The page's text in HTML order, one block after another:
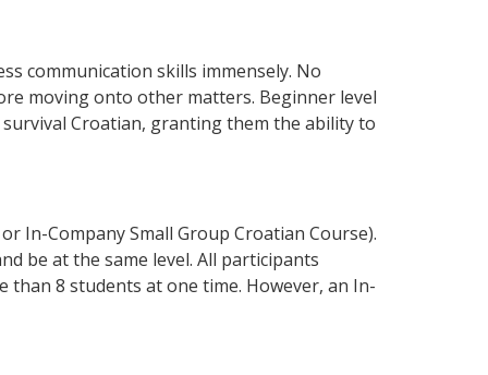
communication skills immensely. No
moving onto other matters. Beginner level
Croatian, granting them the ability to
In-Company Small Group Croatian Course).
be at the same level. All participants
8 students at one time. However, an In-